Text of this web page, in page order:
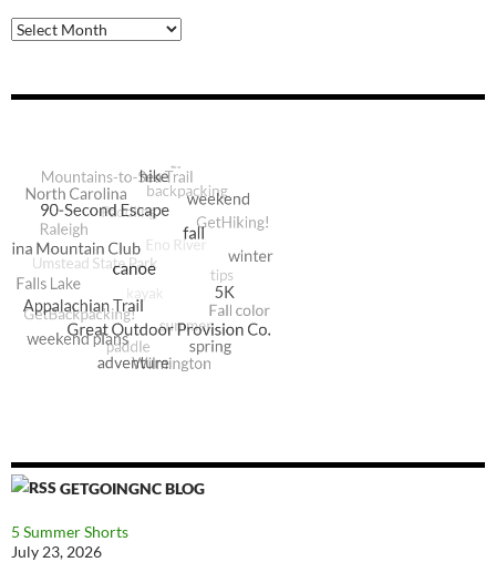
Archive
GETGOINGNC BLOG
5 Summer Shorts
July 23, 2026